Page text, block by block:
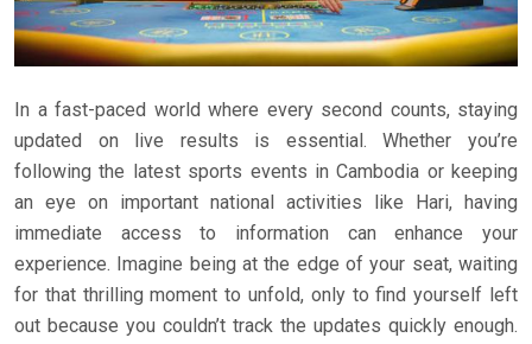
In a fast-paced world where every second counts, staying
updated on live results is essential. Whether you’re
following the latest sports events in Cambodia or keeping
an eye on important national activities like Hari, having
immediate access to information can enhance your
experience. Imagine being at the edge of your seat, waiting
for that thrilling moment to unfold, only to find yourself left
out because you couldn’t track the updates quickly enough.